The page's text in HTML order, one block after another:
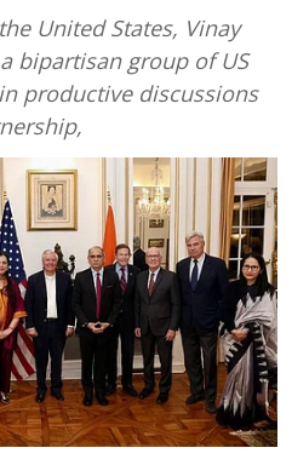
United States, Vinay
bipartisan group of US
productive discussions